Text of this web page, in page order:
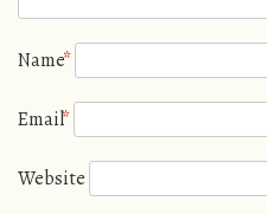
Name*
Email*
Website